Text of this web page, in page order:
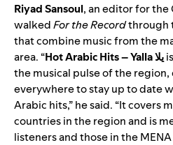
RiyadSansoul, an editor for the
walkedFor the Recordthrough
that combine music from the
area. “
Hot Arabic Hits – Yalla يلا
the musical pulse of the
everywhere to stay up to date
Arabic hits,” he said. “It covers
countries in the region and is
listeners and those in the